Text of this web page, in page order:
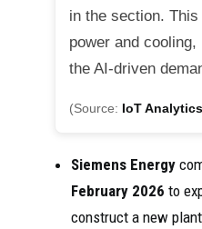
in the section.
power and
the AI-driven
(Source: IoT Analytics
Siemens Energy
February 2026 to
construct a new